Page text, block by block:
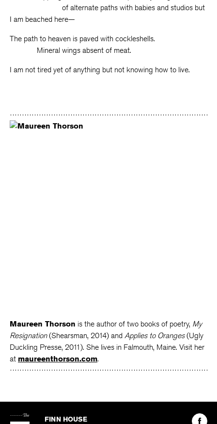
of alternate paths with babies and studios but
I am beached here—
The path to heaven is paved with cockleshells.
Mineral wings absent of meat.
I am not tired yet of anything but not knowing how to live.
Maureen Thorson is the author of two books of poetry, My
Resignation(Shearsman, 2014) and Applies to Oranges(Ugly
Duckling Presse, 2011). She lives in Falmouth, Maine. Visit her
at maureenthorson.com.
Kenyon
FINN HOUSE
Find